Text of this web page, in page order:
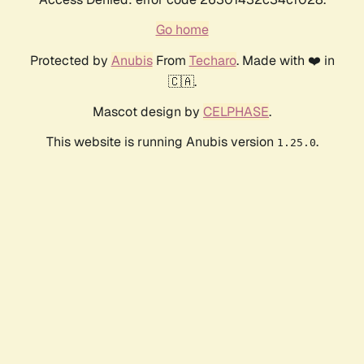
Go home
Protected by AnubisFrom Techaro. Made with ❤️ in
🇨🇦.
Mascot design by CELPHASE.
This website is running Anubis version 1.25.0.